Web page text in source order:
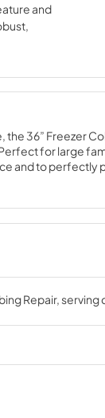
and
the 36” Freezer
for large
and to
Repair, serving